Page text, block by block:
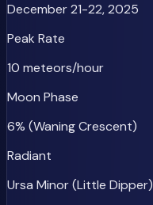
December 21-22, 2025
Peak Rate
10 meteors/hour
Moon Phase
6% (Waning Crescent)
Radiant
Ursa Minor (Little Dipper)